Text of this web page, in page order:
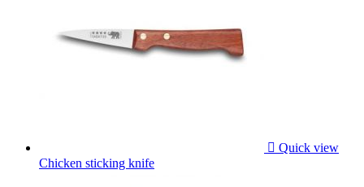
 Quick view
Chicken sticking knife